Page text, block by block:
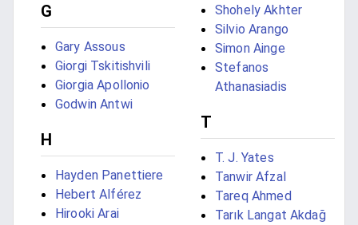
G
Gary Assous
Giorgi Tskitishvili
Giorgia Apollonio
Godwin Antwi
H
Hayden Panettiere
Hebert Alférez
Hirooki Arai
Shohely Akhter
Silvio Arango
Simon Ainge
Stefanos
Athanasiadis
T
T. J. Yates
Tanwir Afzal
Tareq Ahmed
Tarık Langat Akdağ